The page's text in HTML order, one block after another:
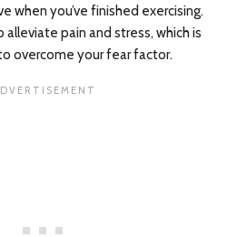
when you’ve finished exercising.
alleviate pain and stress, which is
overcome your fear factor.